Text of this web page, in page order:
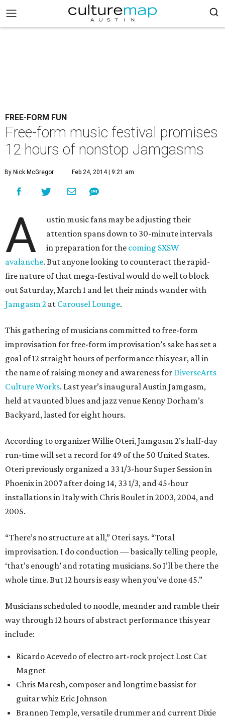
FREE-FORM FUN
Free-form music festival promises
12 hours of nonstop Jamgasms
By Nick McGregor Feb 24, 2014 | 9:21 am
A
ustin music fans may be adjusting their
attention spans down to 30-minute intervals
in preparation for the coming SXSW
avalanche. But anyone looking to counteract the rapid-
fire nature of that mega-festival would do well to block
out Saturday, March 1 and let their minds wander with
Jamgasm 2 at Carousel Lounge.
This gathering of musicians committed to free-form
improvisation for free-form improvisation’s sake has set a
goal of 12 straight hours of performance this year, all in
the name of raising money and awareness for DiverseArts
Culture Works. Last year’s inaugural Austin Jamgasm,
held at vaunted blues and jazz venue Kenny Dorham’s
Backyard, lasted for eight hours.
According to organizer Willie Oteri, Jamgasm 2’s half-day
run-time will set a record for 49 of the 50 United States.
Oteri previously organized a 33 1/3-hour Super Session in
Phoenix in 2007 after doing 14, 33 1/3, and 45-hour
installations in Italy with Chris Boulet in 2003, 2004, and
2005.
“There’s no structure at all,” Oteri says. “Total
improvisation. I do conduction — basically telling people,
‘that’s enough’ and rotating musicians. So I’ll be there the
whole time. But 12 hours is easy when you’ve done 45.”
Musicians scheduled to noodle, meander and ramble their
way through 12 hours of abstract performance this year
include:
Ricardo Acevedo of electro art-rock project Lost Cat
Magnet
Chris Maresh, composer and longtime bassist for
guitar whiz Eric Johnson
Brannen Temple, versatile drummer and current Dixie